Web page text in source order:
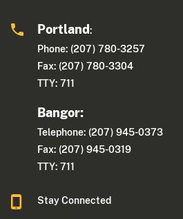
Portland:
Phone: (207) 780-3257
Fax: (207) 780-3304
TTY: 711
Bangor:
Telephone: (207) 945-0373
Fax: (207) 945-0319
TTY: 711
Stay Connected